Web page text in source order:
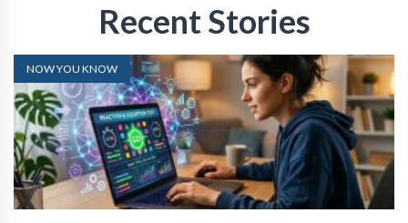
Recent Stories
NOW YOU KNOW